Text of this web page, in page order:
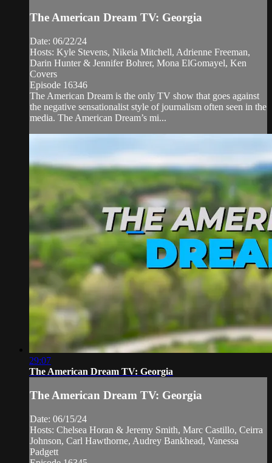
The American Dream TV: Georgia
Date: 06/22/24
Hosts: Kyle Stevens, Nikeia Mitchell, Adrienne Freeman,
Darin Hunter & Jennifer Bohrer, Mona ElGomayel, Ken
Covers
Episode 16346
The American Dream is the only TV show that goes against
the negative sensationalist style of journalism often seen in the
media. The American Dream’s mi...
29:07
The American Dream TV: Georgia
The American Dream TV: Georgia
Date: 06/15/24
Hosts: Chelsea Horan & Jeremy Smith, Marc Castillo, Ceirra
Johnson, Carl Hawthorne, Audrey Bankhead, Vanessa
Padgett